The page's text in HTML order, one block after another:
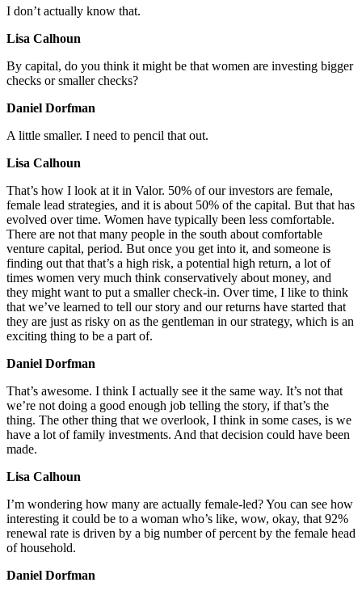
I don’t actually know that.
Lisa Calhoun
By capital, do you think it might be that women are investing bigger
checks or smaller checks?
Daniel Dorfman
A little smaller. I need to pencil that out.
Lisa Calhoun
That’s how I look at it in Valor. 50% of our investors are female,
female lead strategies, and it is about 50% of the capital. But that has
evolved over time. Women have typically been less comfortable.
There are not that many people in the south about comfortable
venture capital, period. But once you get into it, and someone is
finding out that that’s a high risk, a potential high return, a lot of
times women very much think conservatively about money, and
they might want to put a smaller check-in. Over time, I like to think
that we’ve learned to tell our story and our returns have started that
they are just as risky on as the gentleman in our strategy, which is an
exciting thing to be a part of.
Daniel Dorfman
That’s awesome. I think I actually see it the same way. It’s not that
we’re not doing a good enough job telling the story, if that’s the
thing. The other thing that we overlook, I think in some cases, is we
have a lot of family investments. And that decision could have been
made.
Lisa Calhoun
I’m wondering how many are actually female-led? You can see how
interesting it could be to a woman who’s like, wow, okay, that 92%
renewal rate is driven by a big number of percent by the female head
of household.
Daniel Dorfman